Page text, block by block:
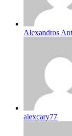
Alexandros
alexcary77